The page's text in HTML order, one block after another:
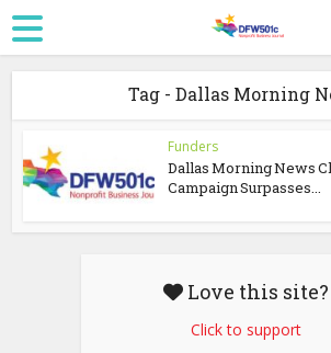
Tag - Dallas Morning
Funders
Dallas Morning News
Campaign Surpasses...
Love this site?
Click to support